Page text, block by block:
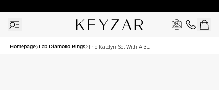
Homepage Lab Diamond Rings The Katelyn Set With A 3